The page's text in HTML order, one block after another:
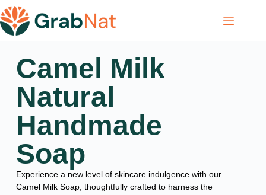
Camel Milk
Natural
Handmade
Soap
Experience a new level of skincare indulgence with our
Camel Milk Soap, thoughtfully crafted to harness the